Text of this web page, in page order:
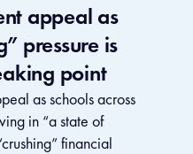
appeal as
pressure is
point
as schools across
in “a state of
financial